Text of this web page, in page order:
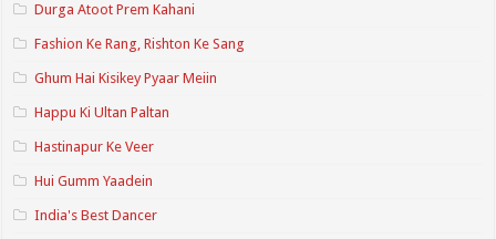
Durga Atoot Prem Kahani
Fashion Ke Rang, Rishton Ke Sang
Ghum Hai Kisikey Pyaar Meiin
Happu Ki Ultan Paltan
Hastinapur Ke Veer
Hui Gumm Yaadein
India's Best Dancer